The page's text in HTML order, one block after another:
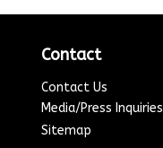
Contact
Contact Us
Media/Press Inquiries
Sitemap